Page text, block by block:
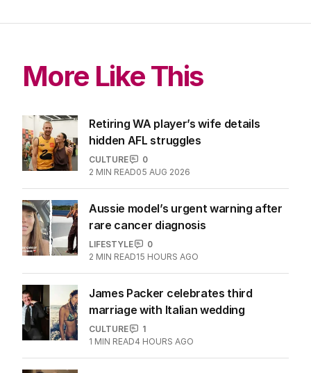
ALL EDITIONS
More Like This
Retiring WA player’s wife details
CULTURE
2 MIN READ05 AUG 2026
Aussie model’s urgent warning after
LIFESTYLE
0
2 MIN READ15 HOURS AGO
James Packer celebrates third